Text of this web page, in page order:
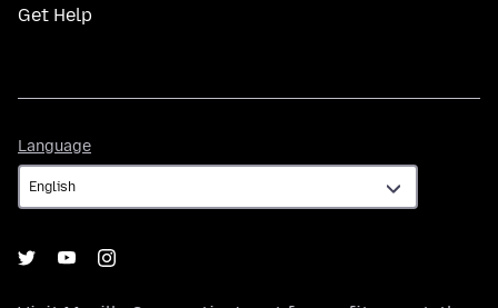
Get Help
Language